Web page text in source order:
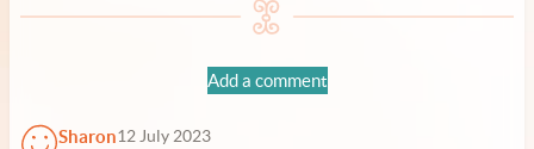
Add a comment
Sharon12 July 2023